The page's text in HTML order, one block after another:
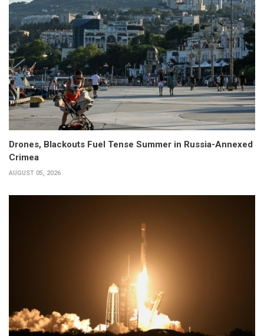
Drones, Blackouts Fuel Tense Summer in Russia-Annexed
Crimea
AUGUST 05, 2026